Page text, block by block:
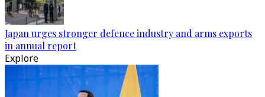
Japan urges stronger defence industry and arms exports
in annual report
Explore